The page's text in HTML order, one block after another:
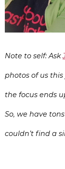
Note to self: Ask
photos of us
the focus ends
So, we have
couldn’t find a